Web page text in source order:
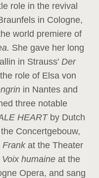
role in the revival
in Cologne,
world premiere of
She gave her long
in Strauss' Der
role of Elsa von
in Nantes and
three notable
HEART by Dutch
Concertgebouw,
Frank at the Theater
Voix humaine at the
Opera, and sang